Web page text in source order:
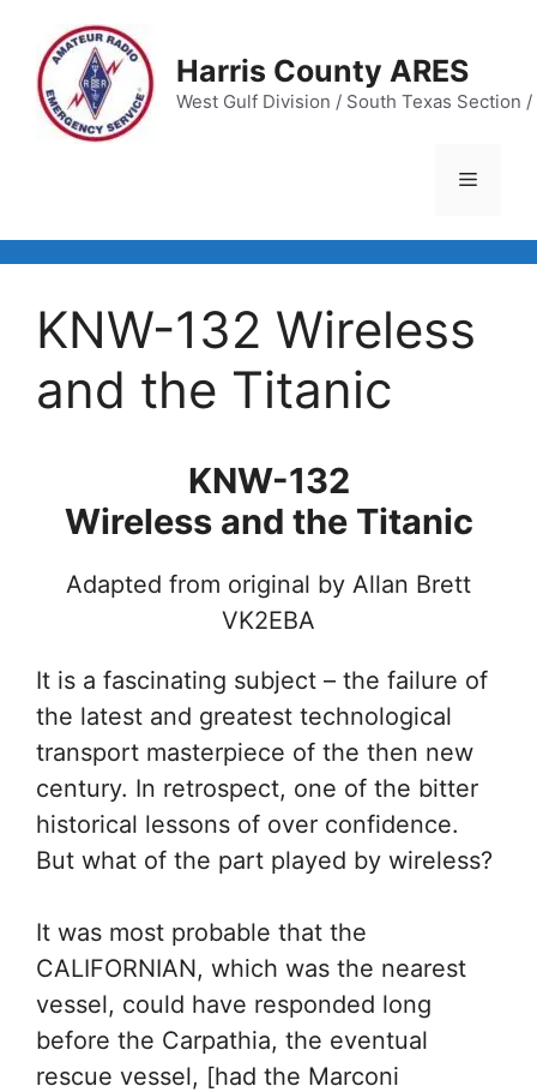
content
Harris County ARES
West Gulf Division / South Texas Section
Menu
KNW-132 Wireless
and the Titanic
KNW-132
Wireless and the Titanic
Adapted from original by Allan Brett
VK2EBA
It is a fascinating subject – the failure of
the latest and greatest technological
transport masterpiece of the then new
century. In retrospect, one of the bitter
historical lessons of over confidence.
But what of the part played by wireless?
It was most probable that the
CALIFORNIAN, which was the nearest
vessel, could have responded long
before the Carpathia, the eventual
rescue vessel, [had the Marconi